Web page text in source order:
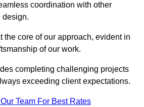
coordination with other
design.
the core of our approach, evident in
of our work.
completing challenging projects
exceeding client expectations.
Team For Best Rates